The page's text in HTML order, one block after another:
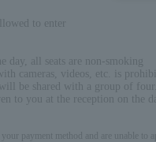
to enter
day, all seats are non-smoking
cameras, videos, etc. is
be shared with a group of four.
to you at the reception on the
your payment method and are unable